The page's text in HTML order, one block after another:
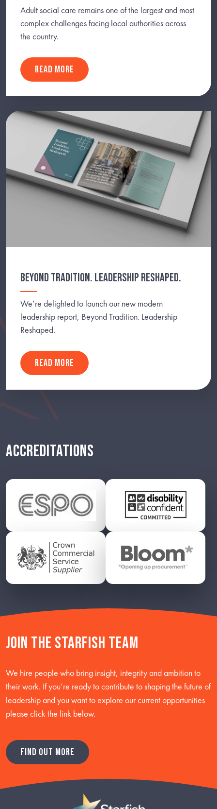
Adult social care remains one of the largest and most
complex challenges facing local authorities across
the country.
READ MORE
BEYOND TRADITION. LEADERSHIP RESHAPED.
We’re delighted to launch our new modern
leadership report, Beyond Tradition. Leadership
Reshaped.
READ MORE
ACCREDITATIONS
Join the starfish team
We hire people who bring insight, integrity and ambition to
their work. If you’re ready to contribute to shaping the future of
leadership and you want to explore our current opportunities
please click the link below.
FIND OUT MORE